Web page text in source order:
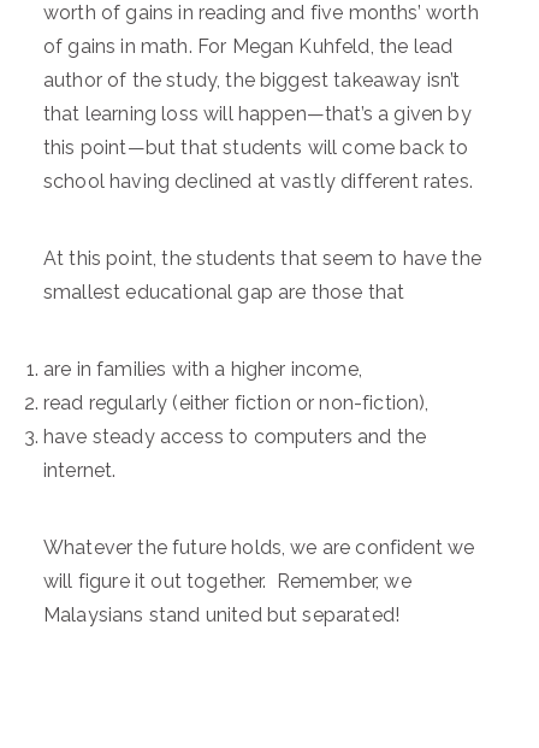
worth of gains in reading and five months’ worth
of gains in math. For Megan Kuhfeld, the lead
author of the study, the biggest takeaway isn’t
that learning loss will happen—that’s a given by
this point—but that students will come back to
school having declined at vastly different rates.
At this point, the students that seem to have the
smallest educational gap are those that
are in families with a higher income,
read regularly (either fiction or non-fiction),
have steady access to computers and the
internet.
Whatever the future holds, we are confident we
will figure it out together. Remember, we
Malaysians stand united but separated!